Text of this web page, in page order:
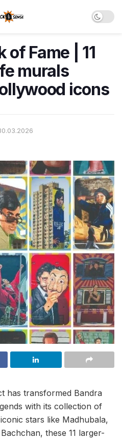
of Fame | 11
murals
icons
has transformed Bandra
with its collection of
stars like Madhubala,
these 11 larger-